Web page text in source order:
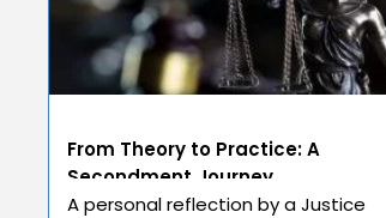
From Theory to Practice: A
Secondment Journey
A personal reflection by a Justice